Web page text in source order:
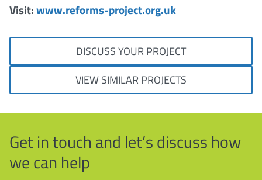
Visit:www.reforms-project.org.uk
DISCUSS YOUR PROJECT
VIEW SIMILAR PROJECTS
Get in touch and let’s discuss how
we can help